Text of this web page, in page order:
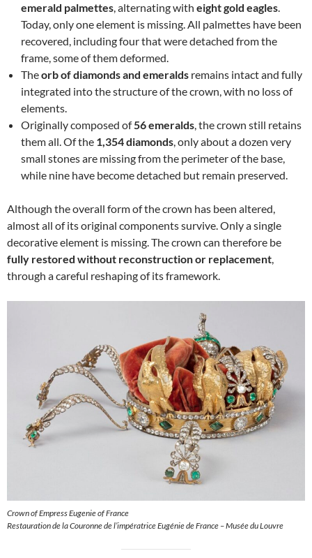
emerald palmettes, alternating with eight gold eagles.
Today, only one element is missing. All palmettes have been
recovered, including four that were detached from the
frame, some of them deformed.
Theorb of diamonds and emeralds remains intact and fully
integrated into the structure of the crown, with no loss of
elements.
Originally composed of56 emeralds, the crown still retains
them all. Of the 1,354 diamonds, only about a dozen very
small stones are missing from the perimeter of the base,
while nine have become detached but remain preserved.
Although the overall form of the crown has been altered,
almost all of its original components survive. Only a single
decorative element is missing. The crown can therefore be
fully restored without reconstruction or replacement,
through a careful reshaping of its framework.
Crown of Empress Eugenie of France
Restauration de la Couronne de l’impératrice Eugénie de France – Musée du Louvre